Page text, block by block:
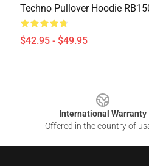
Techno Pullover Hoodie
$42.95 - $49.95
International Warranty
Offered in the country of